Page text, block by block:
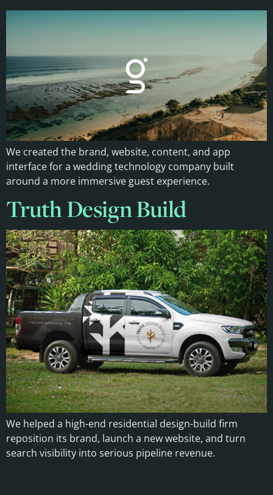
We created the brand, website, content, and app
interface for a wedding technology company built
around a more immersive guest experience.
Truth Design Build
We helped a high-end residential design-build firm
reposition its brand, launch a new website, and turn
search visibility into serious pipeline revenue.